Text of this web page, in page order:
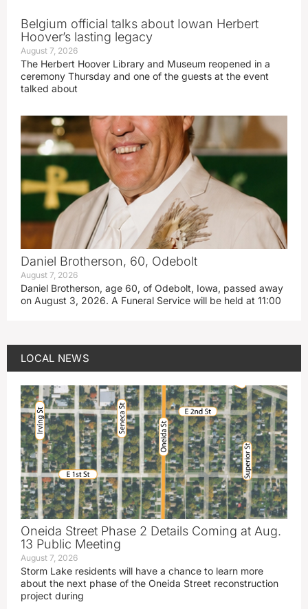
Belgium official talks about Iowan Herbert
Hoover’s lasting legacy
August 7, 2026
The Herbert Hoover Library and Museum reopened in a
ceremony Thursday and one of the guests at the event
talked about
Daniel Brotherson, 60, Odebolt
August 7, 2026
Daniel Brotherson, age 60, of Odebolt, Iowa, passed away
on August 3, 2026. A Funeral Service will be held at 11:00
LOCAL NEWS
Oneida Street Phase 2 Details Coming at Aug.
13 Public Meeting
August 7, 2026
Storm Lake residents will have a chance to learn more
about the next phase of the Oneida Street reconstruction
project during